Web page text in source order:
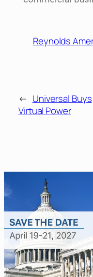
Reynolds
← Universal Buys
Virtual Power